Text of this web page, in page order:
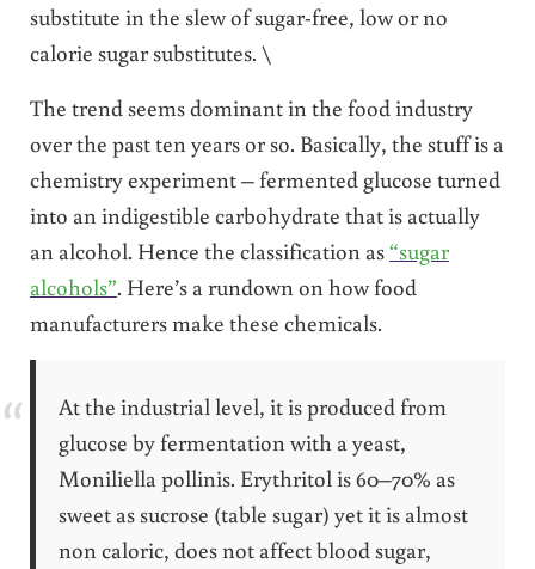
substitute in the slew of sugar-free, low or no
calorie sugar substitutes. \
The trend seems dominant in the food industry
over the past ten years or so. Basically, the stuff is a
chemistry experiment – fermented glucose turned
into an indigestible carbohydrate that is actually
an alcohol. Hence the classification as“sugar
alcohols”. Here’s a rundown on how food
manufacturers make these chemicals.
At the industrial level, it is produced from
glucose by fermentation with a yeast,
Moniliella pollinis. Erythritol is 60–70% as
sweet as sucrose (table sugar) yet it is almost
non caloric, does not affect blood sugar,